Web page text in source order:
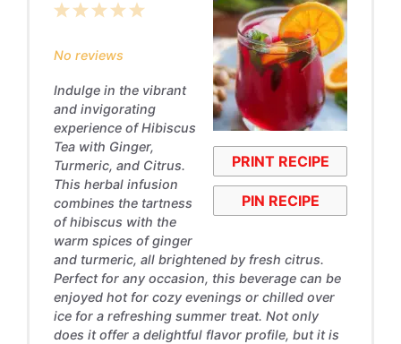
PRINT RECIPE
PIN RECIPE
5
4
3
2
1
No reviews
Indulge in the vibrant
and invigorating
experience of Hibiscus
Tea with Ginger,
Turmeric, and Citrus.
This herbal infusion
combines the tartness
of hibiscus with the
warm spices of ginger
and turmeric, all brightened by fresh citrus.
Perfect for any occasion, this beverage can be
enjoyed hot for cozy evenings or chilled over
ice for a refreshing summer treat. Not only
does it offer a delightful flavor profile, but it is